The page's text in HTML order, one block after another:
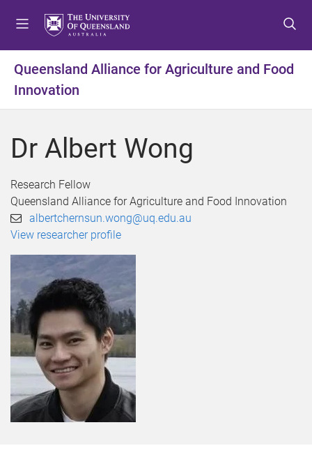
t
m
n
u
t
c
n
t
t
t
f
o
t
Queensland Alliance for Agriculture and Food
Innovation
Dr Albert Wong
Research Fellow
Queensland Alliance for Agriculture and Food Innovation
albertchernsun.wong@uq.edu.au
View researcher profile